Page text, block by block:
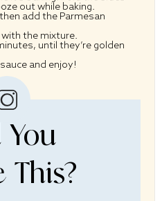
out while baking.
add the Parmesan
the mixture.
until they’re golden
and enjoy!
You
This?